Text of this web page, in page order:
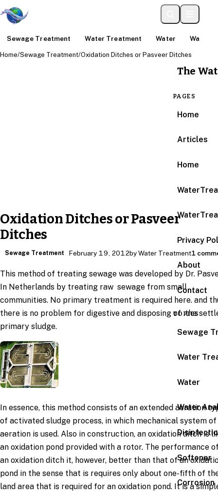
Sewage Treatment Water Treatment Water Water
The
PAGES
Home
Articles
Home
Privacy
About
Contact
TOPICS
Sewage
Water
Water
Water
Softener
Corrosion
Home/Sewage Treatment/Oxidation Ditches or Pasveer Ditches
Oxidation Ditches or Pasveer
Ditches
Sewage Treatment February 19, 2012by Water Treatment1
This method of treating sewage was developed by Dr.
In Netherlands by treating raw sewage from small
communities. No primary treatment is required here. and
there is no problem for digestive and disposing of the
primary sludge.
In essence, this method consists of an extended aeration
of activated sludge process, in which mechanical system of
aeration is used. Also in construction, an oxidation ditch is
an oxidation pond provided with a rotor. The performance
an oxidation ditch it, however, better than that of an
pond in the sense that is requires only about one-fifth of
land area that is required for an oxidation pond. It is a